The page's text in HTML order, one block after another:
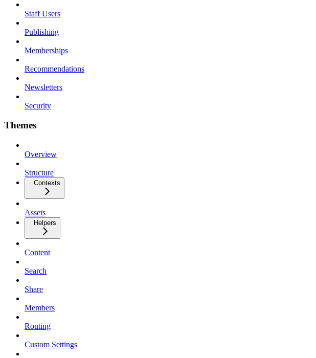
Staff Users
Publishing
Memberships
Recommendations
Newsletters
Security
Themes
Overview
Structure
Contexts
Assets
Helpers
Content
Search
Share
Members
Routing
Custom Settings